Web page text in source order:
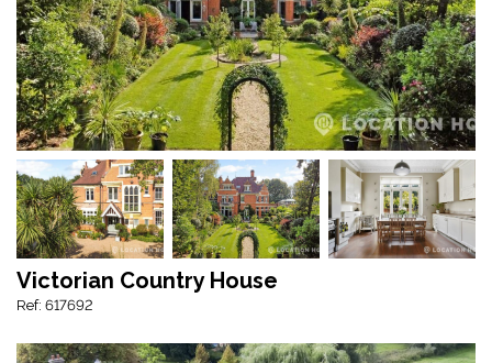
Victorian Country House
Ref: 617692